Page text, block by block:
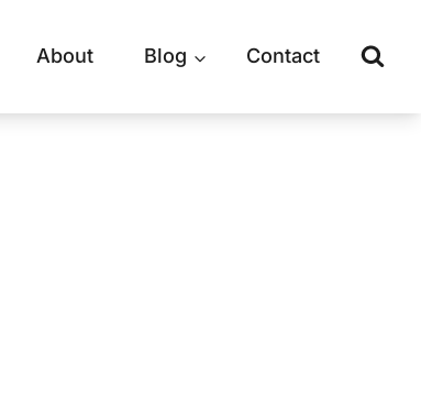
About Blog Contact